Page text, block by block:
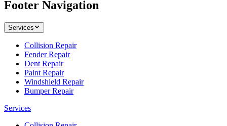
Footer Navigation
Services
Collision Repair
Fender Repair
Dent Repair
Paint Repair
Windshield Repair
Bumper Repair
Services